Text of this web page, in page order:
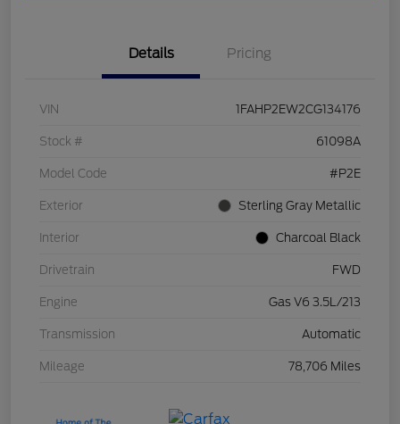
Details Pricing
VIN 1FAHP2EW2CG134176
Stock # 61098A
Model Code #P2E
Exterior Sterling Gray Metallic
Interior Charcoal Black
Drivetrain FWD
Engine Gas V6 3.5L/213
Transmission Automatic
Mileage 78,706 Miles